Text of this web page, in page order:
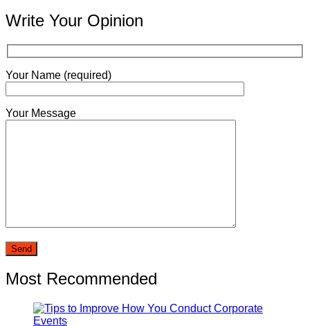
Write Your Opinion
Your Name (required)
Your Message
Most Recommended